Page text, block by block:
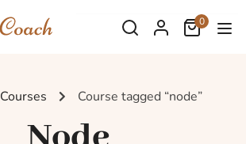
0
Courses Course tagged “node”